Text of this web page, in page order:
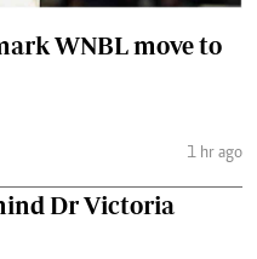
WNBL move to
1 hr ago
Dr Victoria